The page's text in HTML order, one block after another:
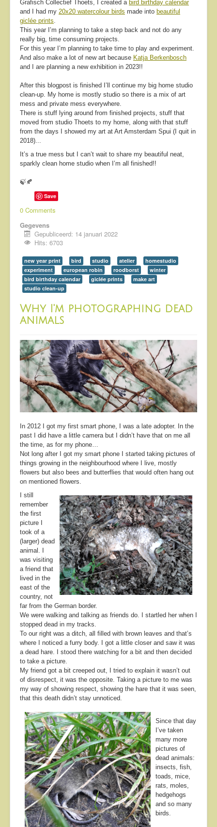
Grafisch Collectief Thoets, I created a bird birthday calendar
and I had my 20x20 watercolour birds made into beautiful
giclée prints
This year I’m planning to take a step back and not do any
really big, time consuming projects.
For this year I’m planning to take time to play and experiment.
And also make a lot of new art because Katja Berkenbosch
and I are planning a new exhibition in 2023!!
After this blogpost is finished I’ll continue my big home studio
clean-up. My home is mostly studio so there is a mix of art
mess and private mess everywhere.
There is stuff lying around from finished projects, stuff that
moved from studio Thoets to my home, along with that stuff
from the days I showed my art at Art Amsterdam Spui (I quit in
2018)...
It’s a true mess but I can’t wait to share my beautiful neat,
sparkly clean home studio when I’m all finished!!
🍃🍂
Save
0 Comments
Gegevens
Gepubliceerd: 14 januari 2022
Hits: 6703
new year print bird studio atelier
homestudio
experiment
european robin roodborst
winter
bird birthday calendar
giclée prints
make art
studio clean-up
Why I'm photographing dead
animals
In 2012 I got my first smart phone, I was a late adopter. In the
past I did have a little camera but I didn’t have that on me all
the time, as for my phone…
Not long after I got my smart phone I started taking pictures of
things growing in the neighbourhood where I live, mostly
flowers but also bees and butterflies that would often hang out
on mentioned flowers.
I still
remember
the first
picture I
took of a
(larger) dead
animal. I
was visiting
a friend that
lived in the
east of the
country, not
far from the German border.
We were walking and talking as friends do. I startled her when I
stopped dead in my tracks.
To our right was a ditch, all filled with brown leaves and that’s
where I noticed a furry body. I got a little closer and saw it was
a dead hare. I stood there watching for a bit and then decided
to take a picture.
My friend got a bit creeped out, I tried to explain it wasn’t out
of disrespect, it was the opposite. Taking a picture to me was
my way of showing respect, showing the hare that it was seen,
that this death didn’t stay unnoticed.
Since that day
I’ve taken
many more
pictures of
dead animals:
insects, fish,
toads, mice,
rats, moles,
hedgehogs
and so many
birds.